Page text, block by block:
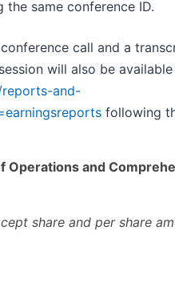
same conference ID.
call and a
will also be
reports-and-
following
Operations and
share and per share